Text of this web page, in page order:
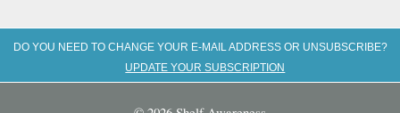
DO YOU NEED TO CHANGE YOUR E-MAIL ADDRESS OR UNSUBSCRIBE?
UPDATE YOUR SUBSCRIPTION